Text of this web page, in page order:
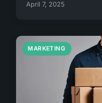
April 7, 2025
MARKETING